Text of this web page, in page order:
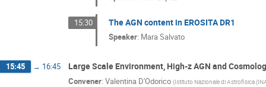
15:30 The AGN content in EROSITA DR1
Speaker: Mara Salvato
15:45 → 16:45 Large Scale Environment, High-z AGN and
Convener: Valentina D'Odorico (Istituto Nazionale di Astrofisica